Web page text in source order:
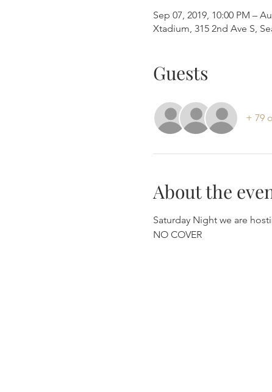
Sep 07, 2019, 10:00 PM –
Xtadium, 315 2nd Ave S,
Guests
+ 79
About the
Saturday Night we are
NO COVER